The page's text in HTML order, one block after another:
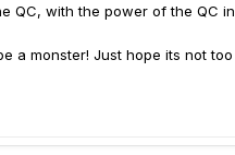
QC, with the power of the QC
a monster! Just hope its not too